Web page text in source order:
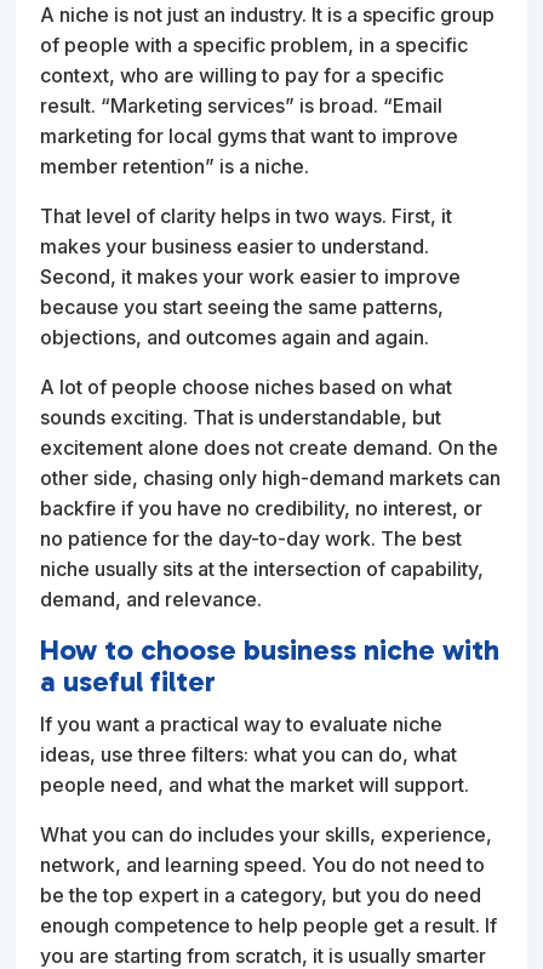
A niche is not just an industry. It is a specific group
of people with a specific problem, in a specific
context, who are willing to pay for a specific
result. “Marketing services” is broad. “Email
marketing for local gyms that want to improve
member retention” is a niche.
That level of clarity helps in two ways. First, it
makes your business easier to understand.
Second, it makes your work easier to improve
because you start seeing the same patterns,
objections, and outcomes again and again.
A lot of people choose niches based on what
sounds exciting. That is understandable, but
excitement alone does not create demand. On the
other side, chasing only high-demand markets can
backfire if you have no credibility, no interest, or
no patience for the day-to-day work. The best
niche usually sits at the intersection of capability,
demand, and relevance.
How to choose business niche with
a useful filter
If you want a practical way to evaluate niche
ideas, use three filters: what you can do, what
people need, and what the market will support.
What you can do includes your skills, experience,
network, and learning speed. You do not need to
be the top expert in a category, but you do need
enough competence to help people get a result. If
you are starting from scratch, it is usually smarter